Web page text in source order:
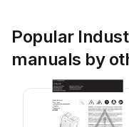
Popular
manuals by